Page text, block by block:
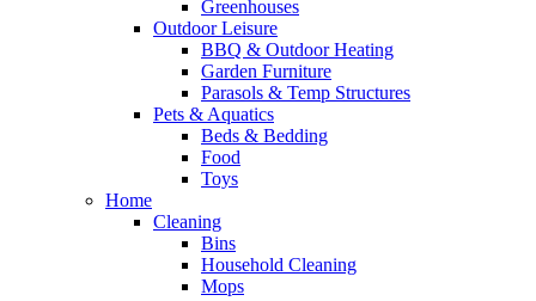
Greenhouses
Outdoor Leisure
BBQ & Outdoor Heating
Garden Furniture
Parasols & Temp Structures
Pets & Aquatics
Beds & Bedding
Food
Toys
Home
Cleaning
Bins
Household Cleaning
Mops